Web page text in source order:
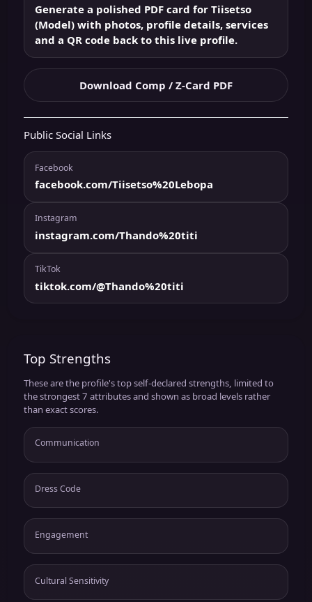
Generate a polished PDF card for Tiisetso
(Model) with photos, profile details, services
and a QR code back to this live profile.
Download Comp / Z-Card PDF
Public Social Links
Facebook
facebook.com/Tiisetso%20Lebopa
Instagram
instagram.com/Thando%20titi
TikTok
tiktok.com/@Thando%20titi
Top Strengths
These are the profile's top self-declared strengths, limited to
the strongest 7 attributes and shown as broad levels rather
than exact scores.
Communication
Dress Code
Engagement
Cultural Sensitivity